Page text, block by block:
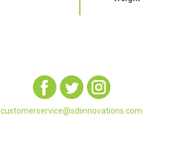
customerservice@sdiinnovations.com